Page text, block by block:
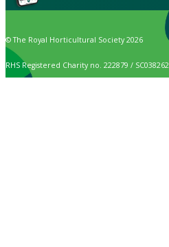
© The Royal Horticultural Society 2026
RHS Registered Charity no. 222879 / SC038262